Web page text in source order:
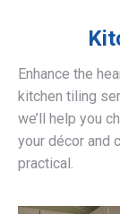
Enhance the
kitchen tiling
we’ll help you
your décor and
practical.